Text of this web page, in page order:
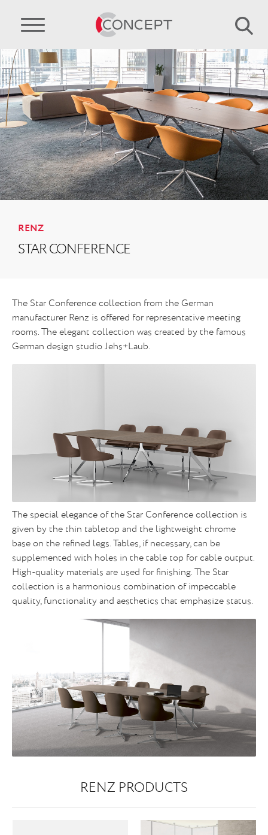
RENZ
STAR CONFERENCE
The Star Conference collection from the German
manufacturer Renz is offered for representative meeting
rooms. The elegant collection was created by the famous
German design studio Jehs+Laub.
The special elegance of the Star Conference collection is
given by the thin tabletop and the lightweight chrome
base on the refined legs. Tables, if necessary, can be
supplemented with holes in the table top for cable output.
High-quality materials are used for finishing. The Star
collection is a harmonious combination of impeccable
quality, functionality and aesthetics that emphasize status.
RENZ PRODUCTS